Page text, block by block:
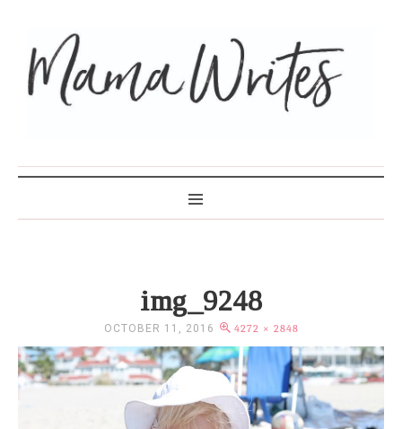
img_9248
OCTOBER 11, 2016 4272 × 2848